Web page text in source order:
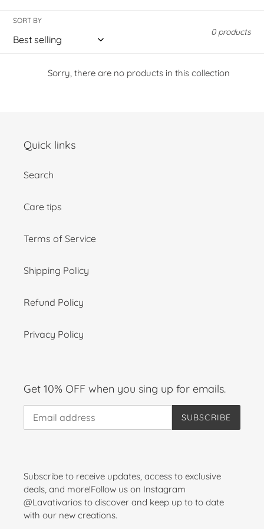
l
e
i
n
:
SORT BY
0 products
Sorry, there are no products in this collection
Quick links
Search
Care tips
Terms of Service
Shipping Policy
Refund Policy
Privacy Policy
Get 10% OFF when you sing up for emails.
SUBSCRIBE
Subscribe to receive updates, access to exclusive
deals, and more!Follow us on Instagram
@Lavativarios to discover and keep up to to date
with our new creations.